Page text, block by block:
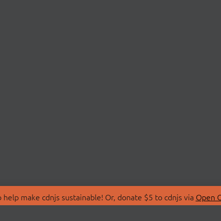
make cdnjs sustainable! Or, donate $5 to cdnjs via Open